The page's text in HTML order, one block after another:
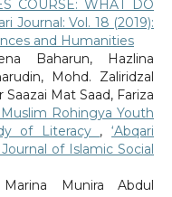
COURSE: WHAT DO
Journal: Vol. 18 (2019):
and Humanities
Baharun, Hazlina
Mohd. Zaliridzal
Mat Saad, Fariza
Rohingya Youth
of Literacy ,‘Abqari
of Islamic Social
Munira Abdul